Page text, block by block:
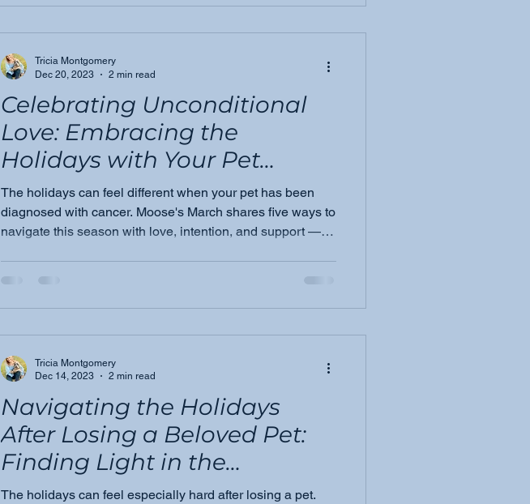
Celebrating Unconditional
Love: Embracing the
Holidays with Your Pet
Amidst Challenges
The holidays can feel different when your pet has been
diagnosed with cancer. Moose's March shares five ways to
navigate this season with love, intention, and support —
Tricia Montgomery
Dec 20, 2023
2 min read
Navigating the Holidays
After Losing a Beloved Pet:
Finding Light in the
Darkness
The holidays can feel especially hard after losing a pet.
Tricia Montgomery
Dec 14, 2023
2 min read